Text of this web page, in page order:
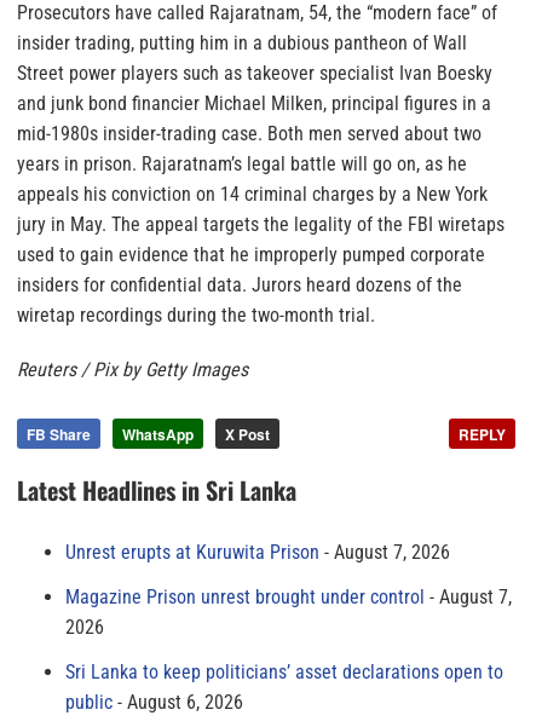
Prosecutors have called Rajaratnam, 54, the “modern face” of
insider trading, putting him in a dubious pantheon of Wall
Street power players such as takeover specialist Ivan Boesky
and junk bond financier Michael Milken, principal figures in a
mid-1980s insider-trading case. Both men served about two
years in prison. Rajaratnam’s legal battle will go on, as he
appeals his conviction on 14 criminal charges by a New York
jury in May. The appeal targets the legality of the FBI wiretaps
used to gain evidence that he improperly pumped corporate
insiders for confidential data. Jurors heard dozens of the
wiretap recordings during the two-month trial.
Reuters / Pix by Getty Images
FB Share WhatsApp X Post REPLY
Latest Headlines in Sri Lanka
Unrest erupts at Kuruwita Prison
August 7, 2026
Magazine Prison unrest brought under control
August 7,
2026
Sri Lanka to keep politicians’ asset declarations open to
public
August 6, 2026